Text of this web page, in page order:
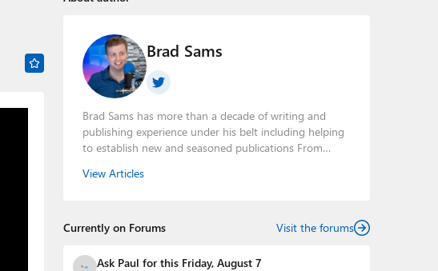
Brad Sams
Brad Sams has more than a decade of writing and
publishing experience under his belt including helping
to establish new and seasoned publications From
telling the story of how a billion dollar brand was
trusted name in the industry.
View Articles
Currently on Forums Visit the forums
Ask Paul for this Friday, August 7